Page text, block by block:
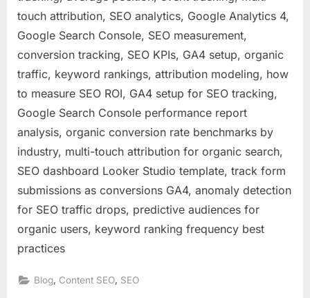
touch attribution, SEO analytics, Google Analytics 4,
Google Search Console, SEO measurement,
conversion tracking, SEO KPIs, GA4 setup, organic
traffic, keyword rankings, attribution modeling, how
to measure SEO ROI, GA4 setup for SEO tracking,
Google Search Console performance report
analysis, organic conversion rate benchmarks by
industry, multi-touch attribution for organic search,
SEO dashboard Looker Studio template, track form
submissions as conversions GA4, anomaly detection
for SEO traffic drops, predictive audiences for
organic users, keyword ranking frequency best
practices
Blog Content SEO SEO